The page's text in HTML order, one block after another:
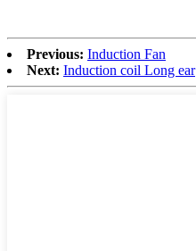
Previous: Induction Fan
Next: Induction coil Long ear